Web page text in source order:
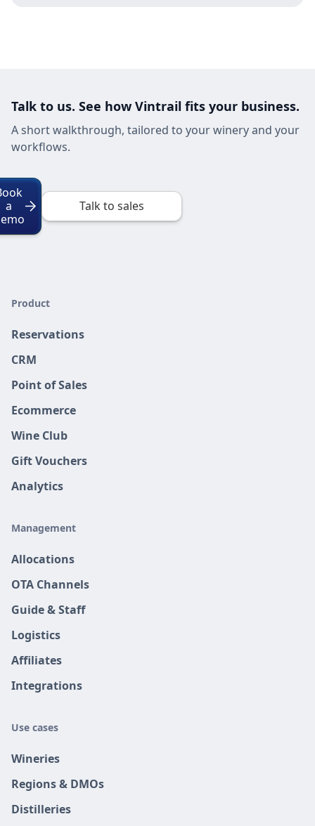
Talk to us. See how Vintrail fits your business.
A short walkthrough, tailored to your winery and your
workflows.
a
Talk to sales
Product
Reservations
CRM
Point of Sales
Ecommerce
Wine Club
Gift Vouchers
Analytics
Management
Allocations
OTA Channels
Guide & Staff
Logistics
Affiliates
Integrations
Use cases
Wineries
Regions & DMOs
Distilleries